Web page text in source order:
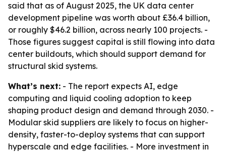
said that as of August 2025, the UK data center
development pipeline was worth about £36.4 billion,
or roughly $46.2 billion, across nearly 100 projects. -
Those figures suggest capital is still flowing into data
center buildouts, which should support demand for
structural skid systems.
What’s next: - The report expects AI, edge
computing and liquid cooling adoption to keep
shaping product design and demand through 2030. -
Modular skid suppliers are likely to focus on higher-
density, faster-to-deploy systems that can support
hyperscale and edge facilities. - More investment in